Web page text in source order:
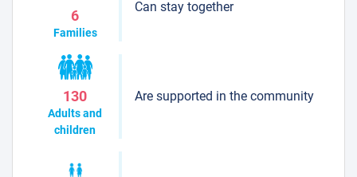
6
Families
Can stay together
130
Adults and
children
Are supported in the community